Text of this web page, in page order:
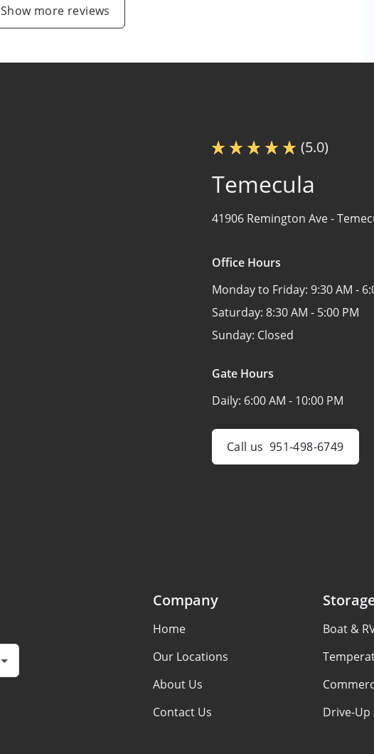
Show more reviews
(5.0)
Temecula
41906 Remington Ave -
Office Hours
Monday to Friday: 9:30 AM -
Saturday: 8:30 AM - 5:00 PM
Sunday: Closed
Gate Hours
Daily: 6:00 AM - 10:00 PM
Call us 951-498-6749
Company
Home
Our Locations
About Us
Contact Us
Boat &
Drive-Up